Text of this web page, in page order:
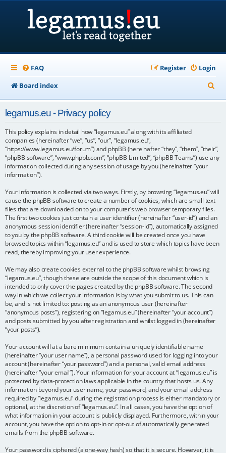
FAQ Login
Register
Board index
e
h
legamus.eu - Privacy policy
This policy explains in detail how “legamus.eu” along with its affiliated
companies (hereinafter “we”, “us”, “our”, “legamus.eu”,
“https://www.legamus.eu/forum”) and phpBB (hereinafter “they”, “them”, “their”,
“phpBB software”, “www.phpbb.com”, “phpBB Limited”, “phpBB Teams”) use any
information collected during any session of usage by you (hereinafter “your
information”).
Your information is collected via two ways. Firstly, by browsing “legamus.eu” will
cause the phpBB software to create a number of cookies, which are small text
files that are downloaded on to your computer’s web browser temporary files.
The first two cookies just contain a user identifier (hereinafter “user-id”) and an
anonymous session identifier (hereinafter “session-id”), automatically assigned
to you by the phpBB software. A third cookie will be created once you have
browsed topics within “legamus.eu” and is used to store which topics have been
read, thereby improving your user experience.
We may also create cookies external to the phpBB software whilst browsing
“legamus.eu”, though these are outside the scope of this document which is
intended to only cover the pages created by the phpBB software. The second
way in which we collect your information is by what you submit to us. This can
be, and is not limited to: posting as an anonymous user (hereinafter
“anonymous posts”), registering on “legamus.eu” (hereinafter “your account”)
and posts submitted by you after registration and whilst logged in (hereinafter
“your posts”).
Your account will at a bare minimum contain a uniquely identifiable name
(hereinafter “your user name”), a personal password used for logging into your
account (hereinafter “your password”) and a personal, valid email address
(hereinafter “your email”). Your information for your account at “legamus.eu” is
protected by data-protection laws applicable in the country that hosts us. Any
information beyond your user name, your password, and your email address
required by “legamus.eu” during the registration process is either mandatory or
optional, at the discretion of “legamus.eu”. In all cases, you have the option of
what information in your account is publicly displayed. Furthermore, within your
account, you have the option to opt-in or opt-out of automatically generated
emails from the phpBB software.
Your password is ciphered (a one-way hash) so that it is secure. However, it is